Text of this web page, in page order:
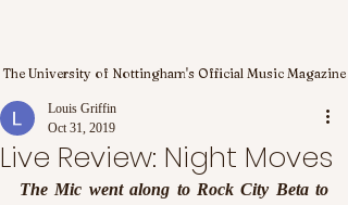
The University of Nottingham's Official Music Magazine
Live Review: Night Moves
Louis Griffin
Oct 31, 2019
The Mic went along to Rock City Beta to